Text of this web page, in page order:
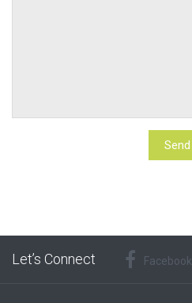
Let’s Connect Facebook